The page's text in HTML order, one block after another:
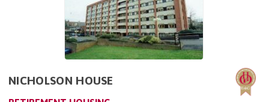
NICHOLSON HOUSE